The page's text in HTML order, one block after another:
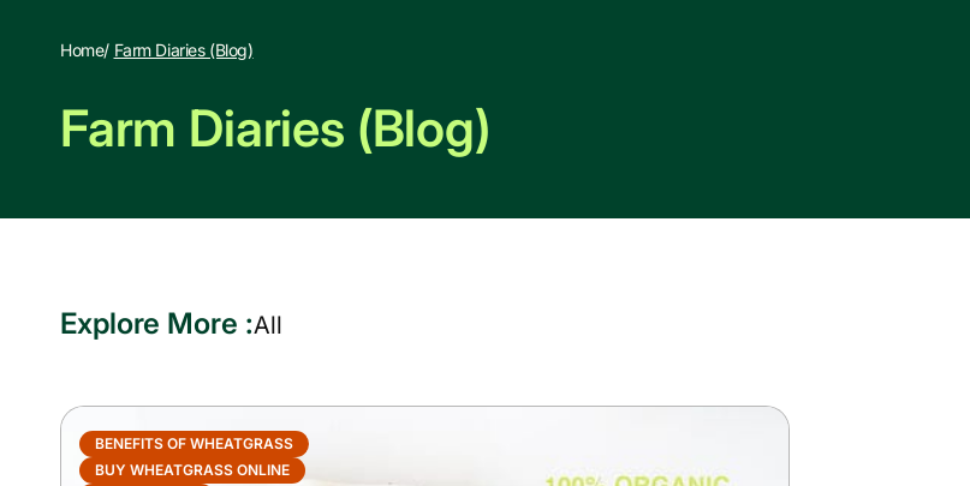
Home/ Farm Diaries (Blog)
Farm Diaries (Blog)
Explore More :All
BENEFITS OF WHEATGRASS
BUY WHEATGRASS ONLINE